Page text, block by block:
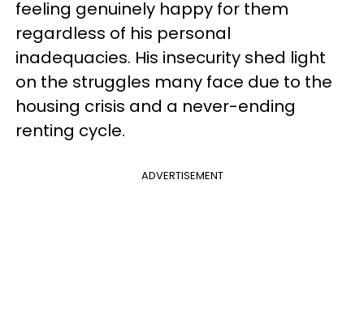
feeling genuinely happy for them
regardless of his personal
inadequacies. His insecurity shed light
on the struggles many face due to the
housing crisis and a never-ending
renting cycle.
ADVERTISEMENT